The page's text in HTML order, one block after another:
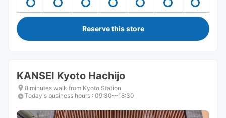
Reserve this store
KANSEI Kyoto Hachijo
8 minutes walk from Kyoto Station
Today's business hours : 09:30〜18:30